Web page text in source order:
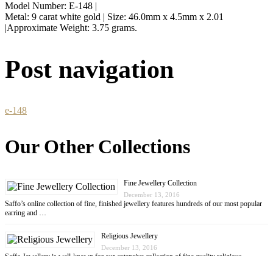
Model Number: E-148 |
Metal: 9 carat white gold | Size: 46.0mm x 4.5mm x 2.01
|Approximate Weight: 3.75 grams.
Post navigation
e-148
Our Other Collections
Fine Jewellery Collection
December 13, 2016
Saffo’s online collection of fine, finished jewellery features hundreds of our most popular
earring and …
Religious Jewellery
December 13, 2016